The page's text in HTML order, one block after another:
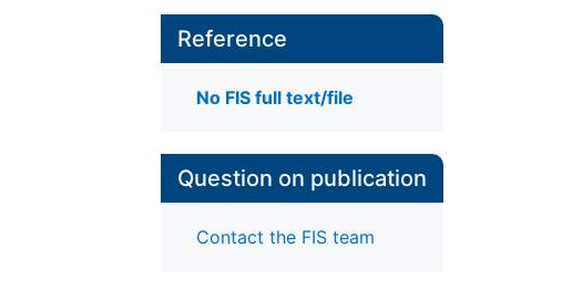
Reference
No FIS full text/file
Question on publication
Contact the FIS team